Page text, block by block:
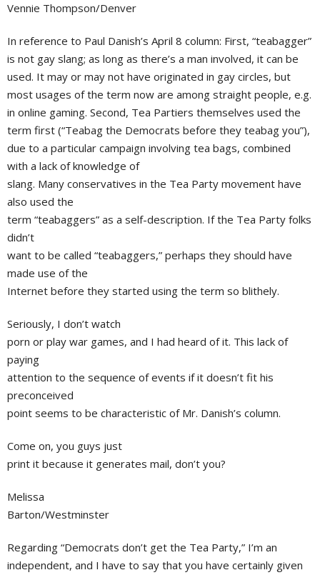
Vennie Thompson/Denver
In reference to Paul Danish’s April 8 column: First, “teabagger”
is not gay slang; as long as there’s a man involved, it can be
used. It may or may not have originated in gay circles, but
most usages of the term now are among straight people, e.g.
in online gaming. Second, Tea Partiers themselves used the
term first (“Teabag the Democrats before they teabag you”),
due to a particular campaign involving tea bags, combined
with a lack of knowledge of
slang. Many conservatives in the Tea Party movement have
also used the
term “teabaggers” as a self-description. If the Tea Party folks
didn’t
want to be called “teabaggers,” perhaps they should have
made use of the
Internet before they started using the term so blithely.
Seriously, I don’t watch
porn or play war games, and I had heard of it. This lack of
paying
attention to the sequence of events if it doesn’t fit his
preconceived
point seems to be characteristic of Mr. Danish’s column.
Come on, you guys just
print it because it generates mail, don’t you?
Melissa
Barton/Westminster
Regarding “Democrats don’t get the Tea Party,” I’m an
independent, and I have to say that you have certainly given